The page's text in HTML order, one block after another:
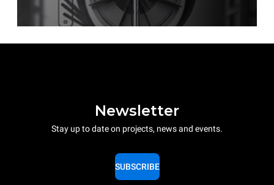
Newsletter
Stay up to date on projects, news and events.
SUBSCRIBE